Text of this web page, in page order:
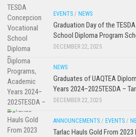
EVENTS / NEWS
Graduation Day of the
School Diploma Program
DECEMBER 22, 2025
NEWS
Graduates of UAQTEA
Years 2024–2025TESDA –
DECEMBER 22, 2025
ANNOUNCEMENTS / EVENTS /
Tarlac Hauls Gold From